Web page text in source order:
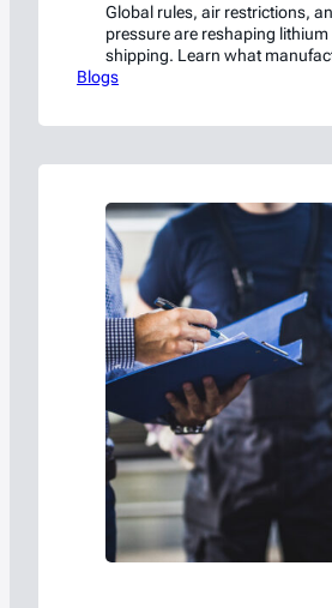
Global rules, air restrictions,
pressure are reshaping lithium
shipping. Learn what
know to stay compliant.
Blogs